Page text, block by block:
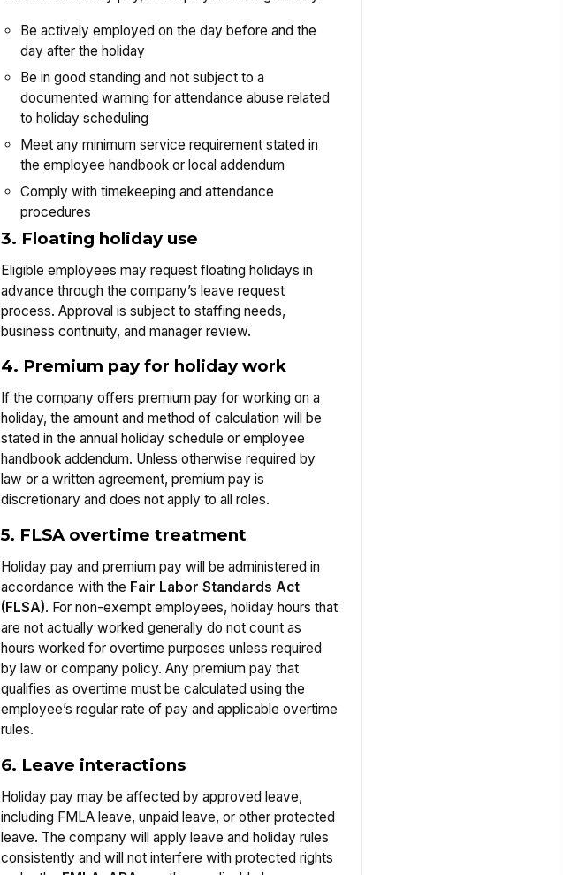
Be actively employed on the day before and the
day after the holiday
Be in good standing and not subject to a
documented warning for attendance abuse related
to holiday scheduling
Meet any minimum service requirement stated in
the employee handbook or local addendum
Comply with timekeeping and attendance
procedures
3. Floating holiday use
Eligible employees may request floating holidays in
advance through the company’s leave request
process. Approval is subject to staffing needs,
business continuity, and manager review.
4. Premium pay for holiday work
If the company offers premium pay for working on a
holiday, the amount and method of calculation will be
stated in the annual holiday schedule or employee
handbook addendum. Unless otherwise required by
law or a written agreement, premium pay is
discretionary and does not apply to all roles.
5. FLSA overtime treatment
Holiday pay and premium pay will be administered in
accordance with the Fair Labor Standards Act
(FLSA). For non-exempt employees, holiday hours that
are not actually worked generally do not count as
hours worked for overtime purposes unless required
by law or company policy. Any premium pay that
qualifies as overtime must be calculated using the
employee’s regular rate of pay and applicable overtime
rules.
6. Leave interactions
Holiday pay may be affected by approved leave,
including FMLA leave, unpaid leave, or other protected
leave. The company will apply leave and holiday rules
consistently and will not interfere with protected rights